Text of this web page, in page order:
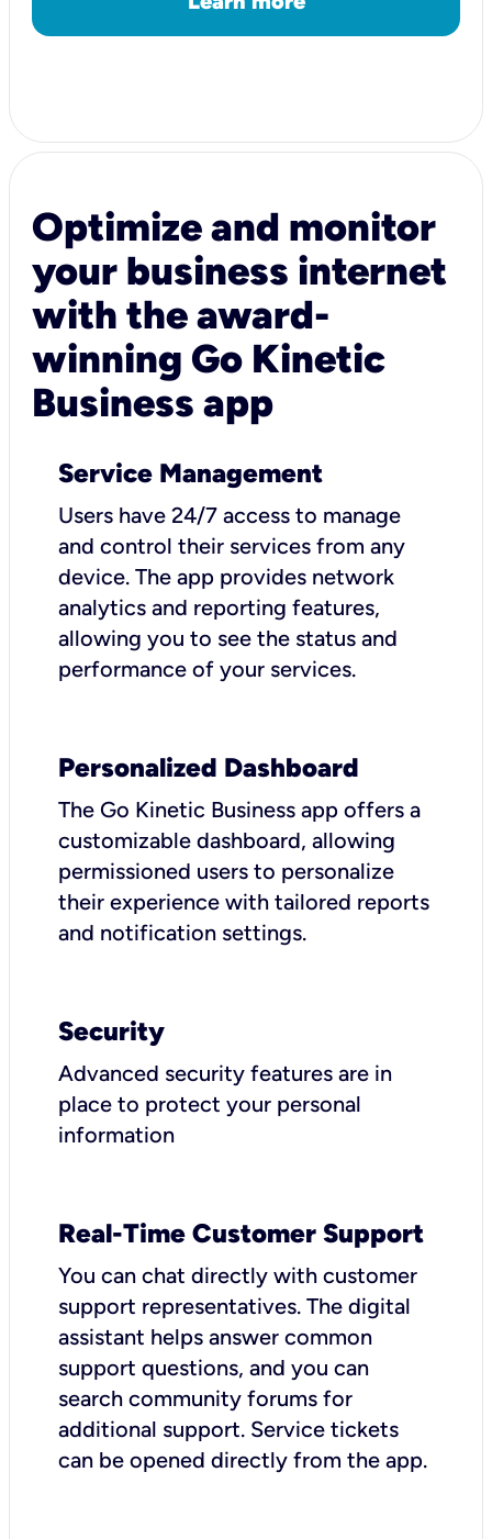
Optimize and monitor
your business internet
with the award-
winning Go Kinetic
Business app
Service Management
Users have 24/7 access to manage
and control their services from any
device. The app provides network
analytics and reporting features,
allowing you to see the status and
performance of your services.
Personalized Dashboard
The Go Kinetic Business app offers a
customizable dashboard, allowing
permissioned users to personalize
their experience with tailored reports
and notification settings.
Security
Advanced security features are in
place to protect your personal
information
Real-Time Customer Support
You can chat directly with customer
support representatives. The digital
assistant helps answer common
support questions, and you can
search community forums for
additional support. Service tickets
can be opened directly from the app.